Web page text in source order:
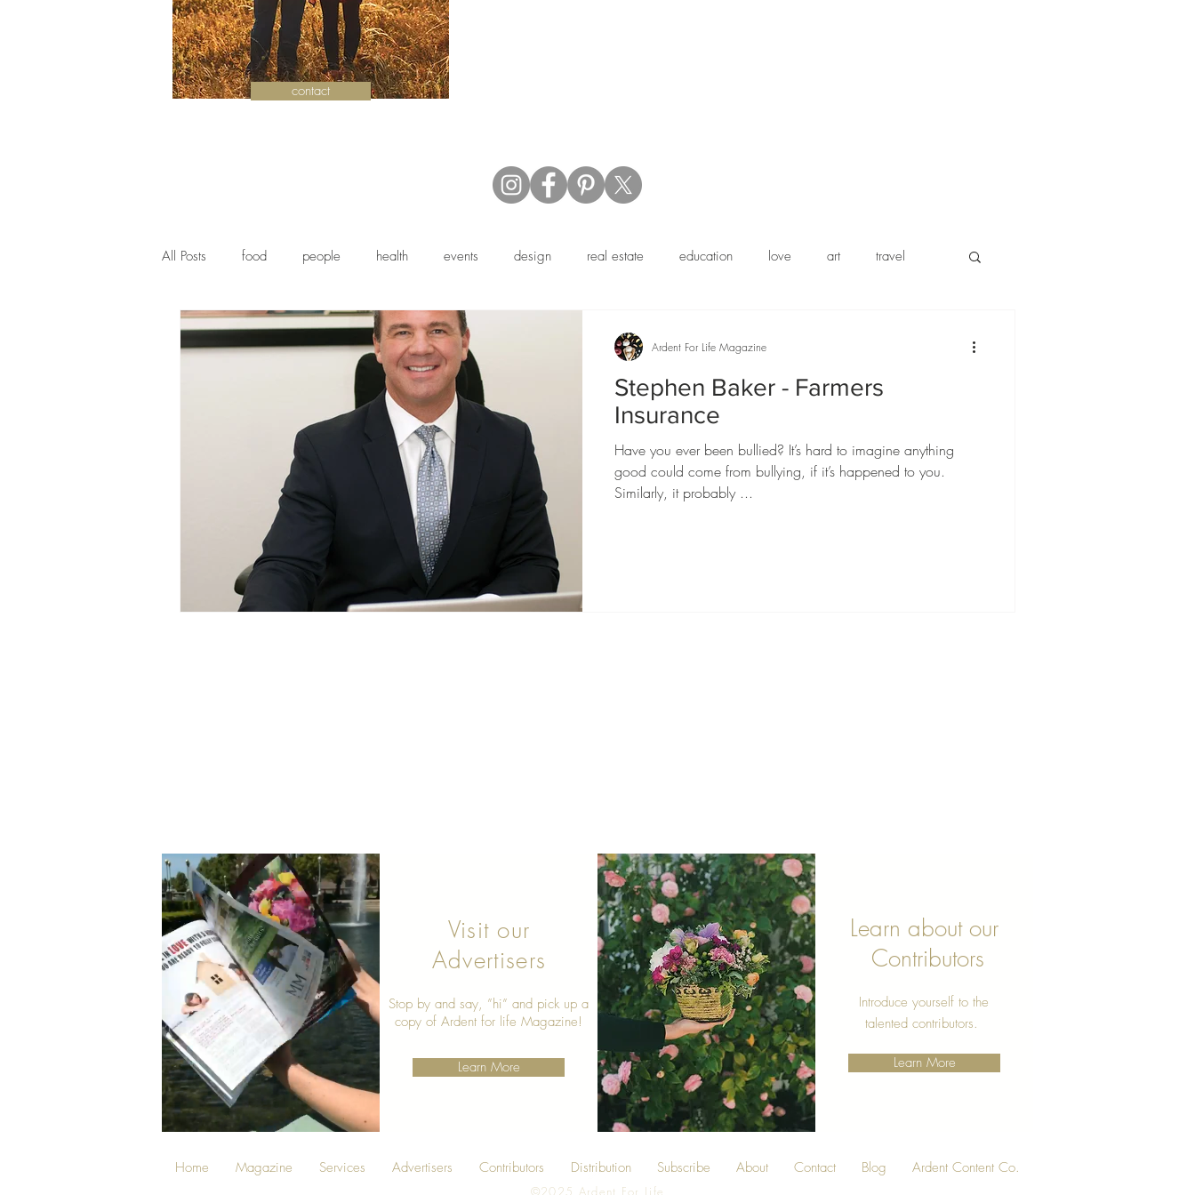
contact
All Posts food people health events design real estate education love art travel
history authors community profile
Stephen Baker - Farmers
Insurance
Have you ever been bullied? It’s hard to imagine anything
good could come from bullying, if it’s happened to you.
Similarly, it probably ...
Ardent For Life Magazine
Visit our
Advertisers
Stop by and say, ”hi” and pick up a
copy of Ardent for life Magazine!
Learn More
Learn about our
Contributors
Learn More
Introduce yourself to the
talented contributors.
Home Magazine Services Advertisers Contributors Distribution Subscribe About Contact Blog Ardent Content Co.
©2025 Ardent For Life